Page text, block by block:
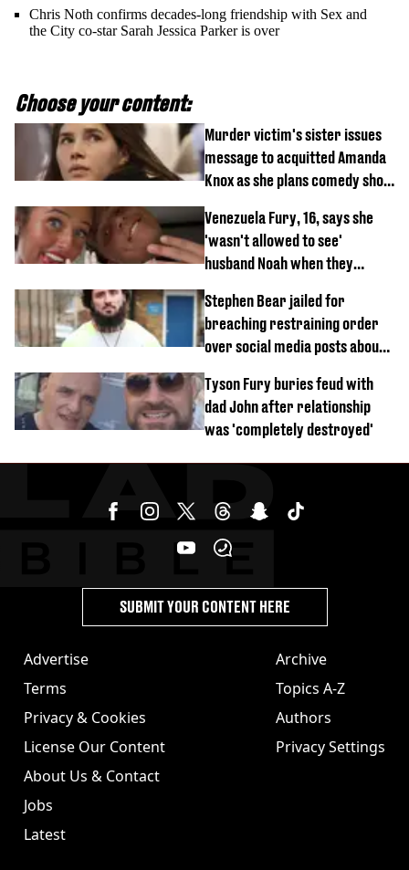
Chris Noth confirms decades-long friendship with Sex and
the City co-star Sarah Jessica Parker is over
Choose your content:
Murder victim's sister issues
message to acquitted Amanda
Knox as she plans comedy show
Venezuela Fury, 16, says she
'wasn't allowed to see'
husband Noah when they
Stephen Bear jailed for
breaching restraining order
over social media posts about
Tyson Fury buries feud with
dad John after relationship
was 'completely destroyed'
Advertise
Terms
Privacy & Cookies
License Our Content
About Us & Contact
Jobs
Latest
Archive
Topics A-Z
Authors
Privacy Settings
SUBMIT YOUR CONTENT HERE